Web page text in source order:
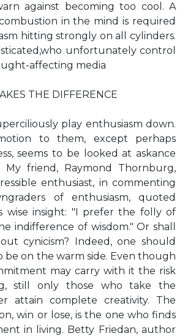
against becoming too cool. A
in the mind is required
hitting strongly on all cylinders.
unfortunately control
affecting media
THE DIFFERENCE
play enthusiasm down.
to them, except perhaps
seems to be looked at askance
My friend, Raymond Thornburg,
enthusiast, in commenting
of enthusiasm, quoted
wise insight: "I prefer the folly of
indifference of wisdom." Or shall
cynicism? Indeed, one should
be on the warm side. Even though
may carry with it the risk
still only those who take the
attain complete creativity. The
win or lose, is the one who finds
in living. Betty Friedan, author